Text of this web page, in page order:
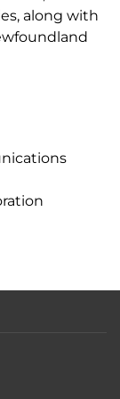
along with